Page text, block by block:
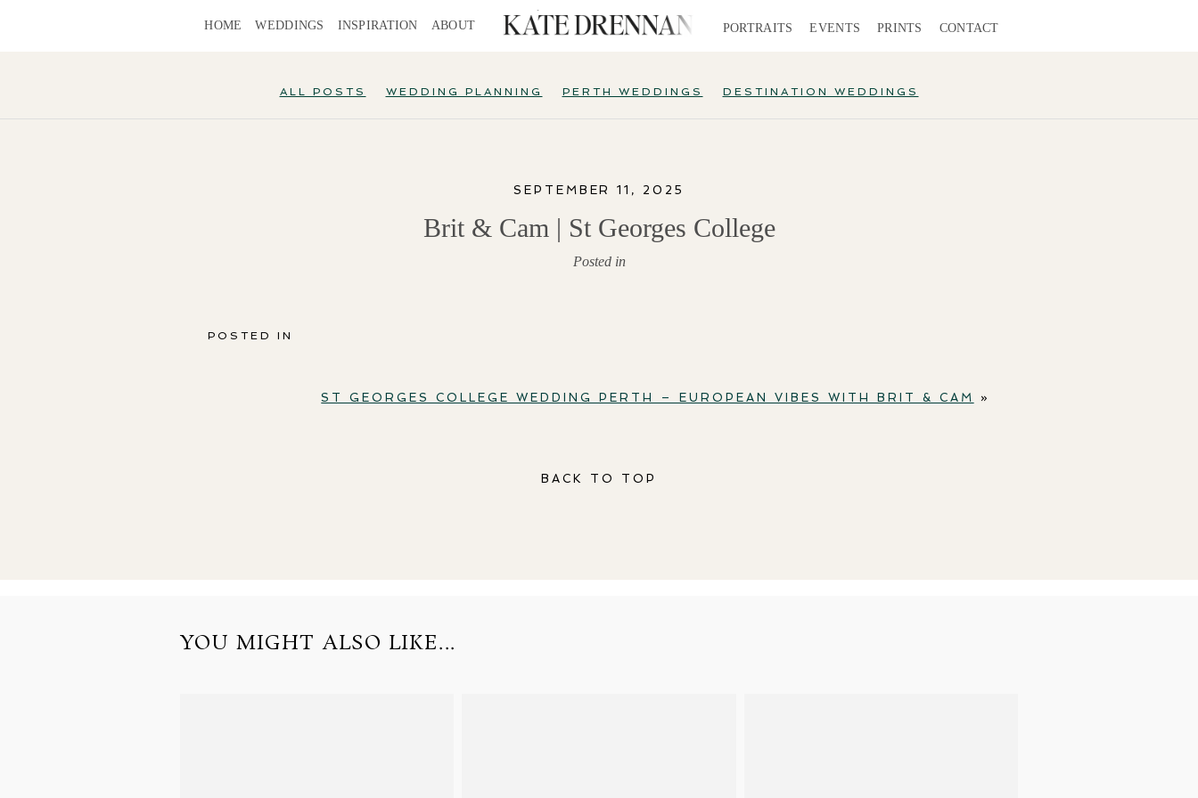
HOME WEDDINGS INSPIRATION ABOUT PORTRAITS EVENTS PRINTS CONTACT
ALL POSTS WEDDING PLANNING PERTH WEDDINGS DESTINATION WEDDINGS
SEPTEMBER 11, 2025
Brit & Cam | St Georges College
Posted in
POSTED IN
ST GEORGES COLLEGE WEDDING PERTH – EUROPEAN VIBES WITH BRIT & CAM »
BACK TO TOP
YOU MIGHT ALSO LIKE...